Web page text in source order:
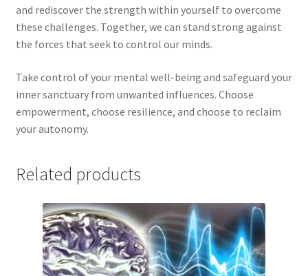
and rediscover the strength within yourself to overcome
these challenges. Together, we can stand strong against
the forces that seek to control our minds.
Take control of your mental well-being and safeguard your
inner sanctuary from unwanted influences. Choose
empowerment, choose resilience, and choose to reclaim
your autonomy.
Related products